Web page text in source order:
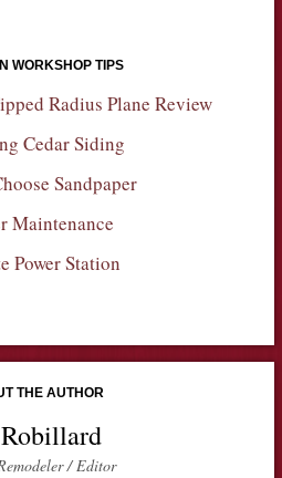
WORKSHOP TIPS
Radius Plane Review
Cedar Siding
Sandpaper
Maintenance
Power Station
THE AUTHOR
/ Editor